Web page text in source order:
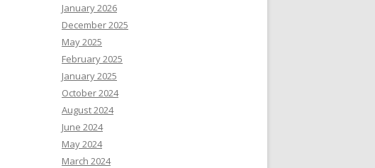
January 2026
December 2025
May 2025
February 2025
January 2025
October 2024
August 2024
June 2024
May 2024
March 2024